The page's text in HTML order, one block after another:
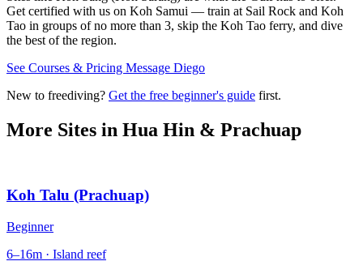
Get certified with us on Koh Samui — train at Sail Rock and Koh
Tao in groups of no more than 3, skip the Koh Tao ferry, and dive
the best of the region.
See Courses & Pricing Message Diego
New to freediving? Get the free beginner's guide first.
More Sites in Hua Hin & Prachuap
Koh Talu (Prachuap)
Beginner
6–16m · Island reef